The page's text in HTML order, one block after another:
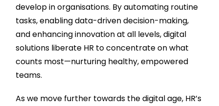
develop in organisations. By automating routine
tasks, enabling data-driven decision-making,
and enhancing innovation at all levels, digital
solutions liberate HR to concentrate on what
counts most—nurturing healthy, empowered
teams.
As we move further towards the digital age, HR’s